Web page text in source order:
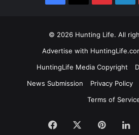
© 2026 Hunting Life. All
Advertise with
HuntingLife Media Copyright
News Submission
Privacy Policy
Terms of
Facebook Pinterest